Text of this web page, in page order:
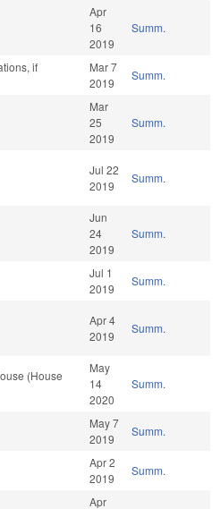
Apr
16
2019
Summ.
if
Mar 7
2019
Summ.
Mar
25
2019
Summ.
Jul 22
2019
Summ.
Jun
24
2019
Summ.
Jul 1
2019
Summ.
Apr 4
2019
Summ.
(House
May
14
2020
Summ.
May 7
2019
Summ.
Apr 2
2019
Summ.
Apr